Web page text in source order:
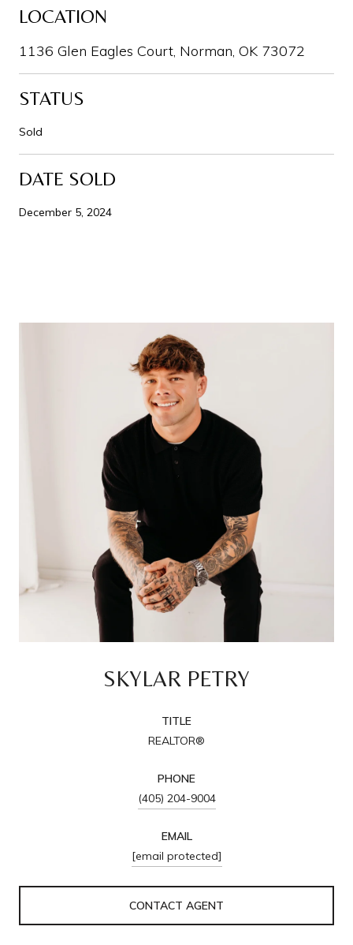
LOCATION
1136 Glen Eagles Court, Norman, OK 73072
STATUS
Sold
DATE SOLD
December 5, 2024
SKYLAR PETRY
TITLE
REALTOR®
PHONE
(405) 204-9004
EMAIL
[email protected]
CONTACT AGENT